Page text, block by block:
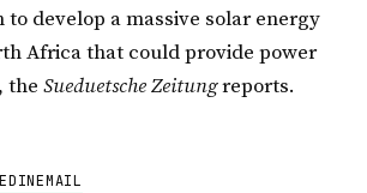
to develop a massive solar energy
Africa that could provide power
theSueduetsche Zeitungreports.
EMAIL